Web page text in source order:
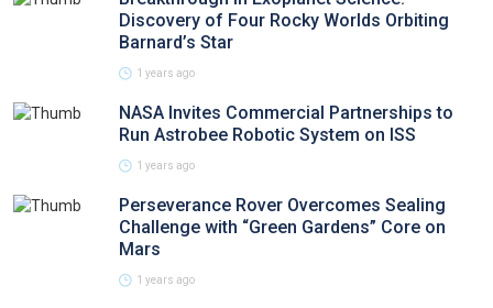
Discovery of Four Rocky Worlds Orbiting
Barnard’s Star
1 years ago
NASA Invites Commercial Partnerships to
Run Astrobee Robotic System on ISS
1 years ago
Perseverance Rover Overcomes Sealing
Challenge with “Green Gardens” Core on
Mars
1 years ago